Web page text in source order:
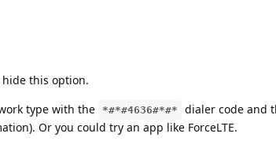
this option.
type with the
*#*#4636#*#*
dialer code and
Or you could try an app like ForceLTE.